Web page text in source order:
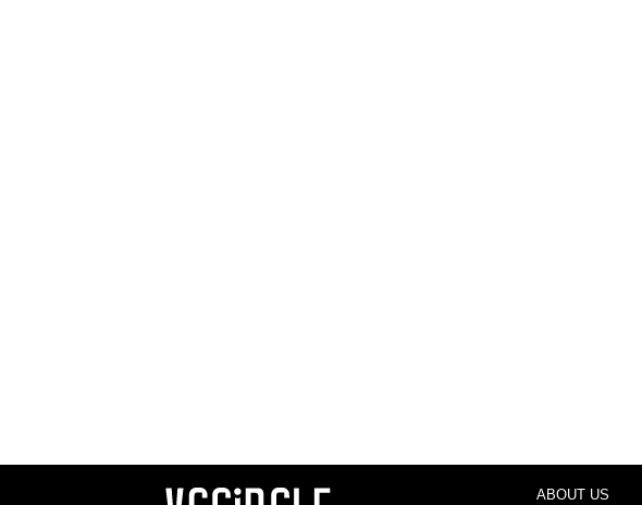
ABOUT US